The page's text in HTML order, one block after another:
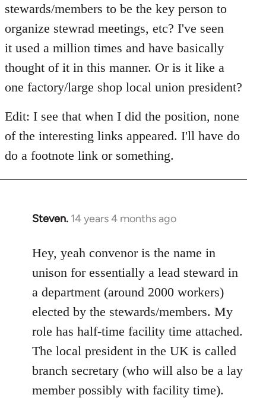
stewards/members to be the key person to
organize stewrad meetings, etc? I've seen
it used a million times and have basically
thought of it in this manner. Or is it like a
one factory/large shop local union president?
Edit: I see that when I did the position, none
of the interesting links appeared. I'll have do
do a footnote link or something.
Steven. 14 years 4 months ago
In
to
Welcome
libcom.org
Hey, yeah convenor is the name in
unison for essentially a lead steward in
a department (around 2000 workers)
elected by the stewards/members. My
role has half-time facility time attached.
The local president in the UK is called
branch secretary (who will also be a lay
member possibly with facility time).